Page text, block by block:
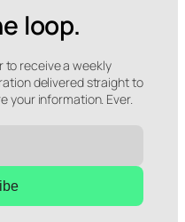
loop.
to receive a weekly
delivered straight to
your information. Ever.